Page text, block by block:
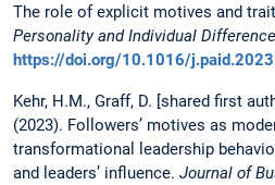
The role of explicit motives and
Personality and Individual
https://doi.org/10.1016/
Kehr, H.M., Graff, D. [shared first
(2023). Followers’ motives as
transformational leadership
and leaders’ influence. Journal of